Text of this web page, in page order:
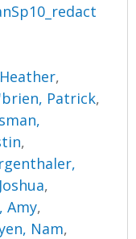
,
Patrick,
,
,
Amy,
Nam,